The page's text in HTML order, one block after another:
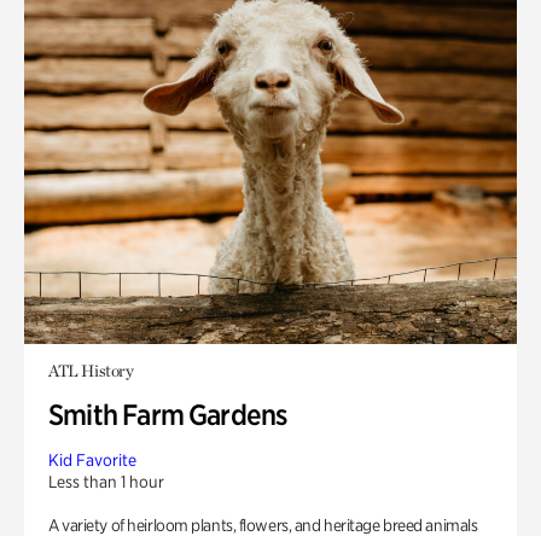
ATL History
Smith Farm Gardens
Kid Favorite
Less than 1 hour
A variety of heirloom plants, flowers, and heritage breed animals